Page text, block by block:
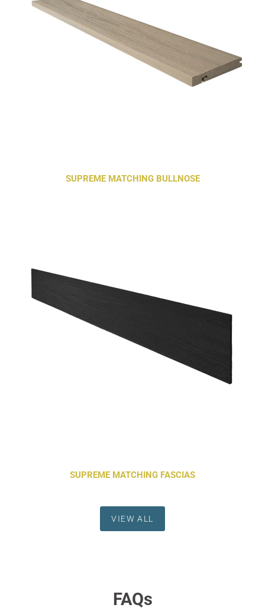
SUPREME MATCHING BULLNOSE
SUPREME MATCHING FASCIAS
VIEW ALL
FAQs